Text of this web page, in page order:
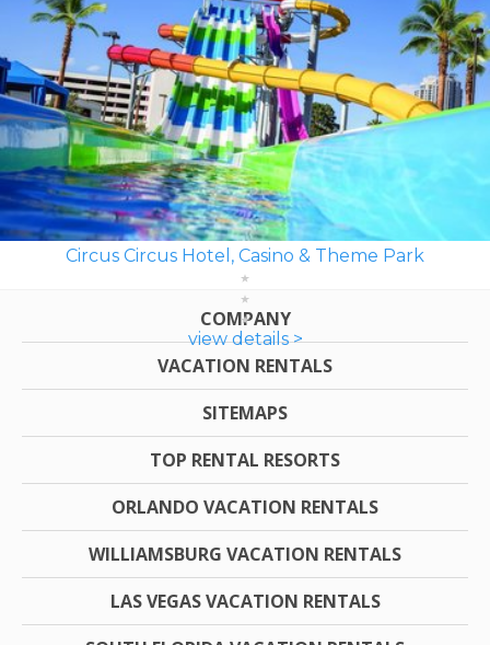
Circus Circus Hotel, Casino & Theme Park
view details >
COMPANY
VACATION RENTALS
SITEMAPS
TOP RENTAL RESORTS
ORLANDO VACATION RENTALS
WILLIAMSBURG VACATION RENTALS
LAS VEGAS VACATION RENTALS